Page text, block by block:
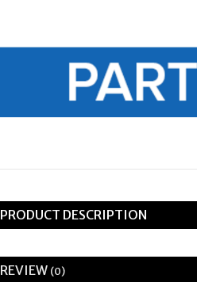
PRODUCT DESCRIPTION
REVIEW (0)